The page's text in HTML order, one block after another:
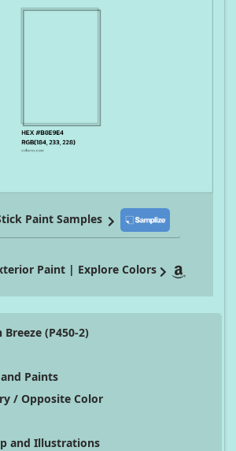
Paint Samples
Paint | Explore Colors
(P450-2)
Paints
/ Opposite Color
and Illustrations